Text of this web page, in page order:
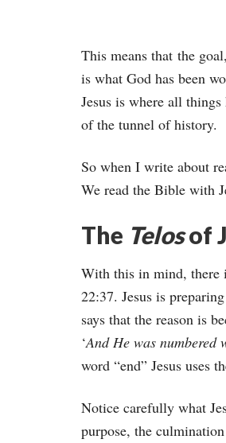
This means that the
is what God has been
Jesus is where all
of the tunnel of history.
So when I write about
We read the Bible with
The Telosof
With this in mind, there
22:37. Jesus is
says that the reason is
‘And He was numbered
word “end” Jesus uses
Notice carefully what
purpose, the